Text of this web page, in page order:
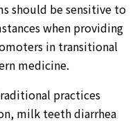
should be sensitive to
when providing
in transitional
medicine.
practices
milk teeth diarrhea